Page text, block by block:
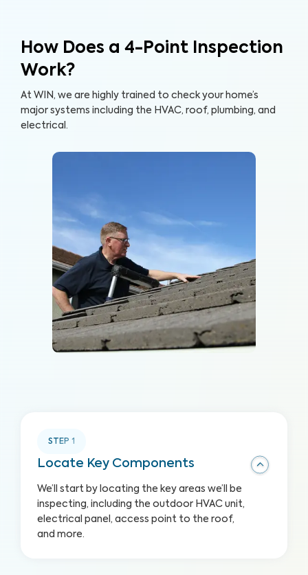
How Does a 4-Point Inspection
Work?
At WIN, we are highly trained to check your home’s
major systems including the HVAC, roof, plumbing, and
electrical.
STEP 1
Locate Key Components
We’ll start by locating the key areas we’ll be
inspecting, including the outdoor HVAC unit,
electrical panel, access point to the roof,
and more.